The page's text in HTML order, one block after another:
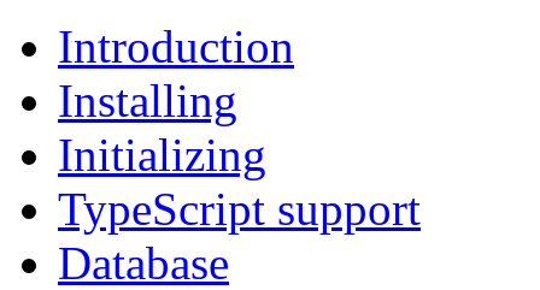
Introduction
Installing
Initializing
TypeScript support
Database